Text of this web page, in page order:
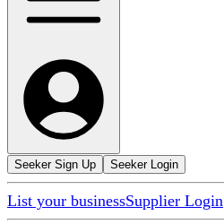
Seeker Sign Up Seeker Login
List your businessSupplier Login